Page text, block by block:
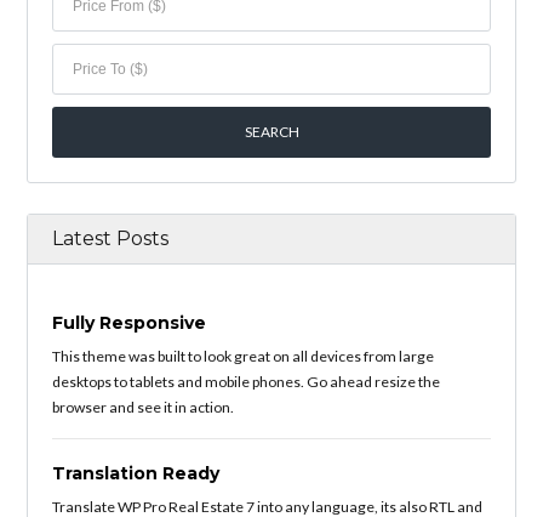
Latest Posts
Fully Responsive
This theme was built to look great on all devices from large
desktops to tablets and mobile phones. Go ahead resize the
browser and see it in action.
Translation Ready
Translate WP Pro Real Estate 7 into any language, its also RTL and